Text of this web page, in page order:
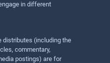
in different
distributes (including the
commentary,
postings) are for